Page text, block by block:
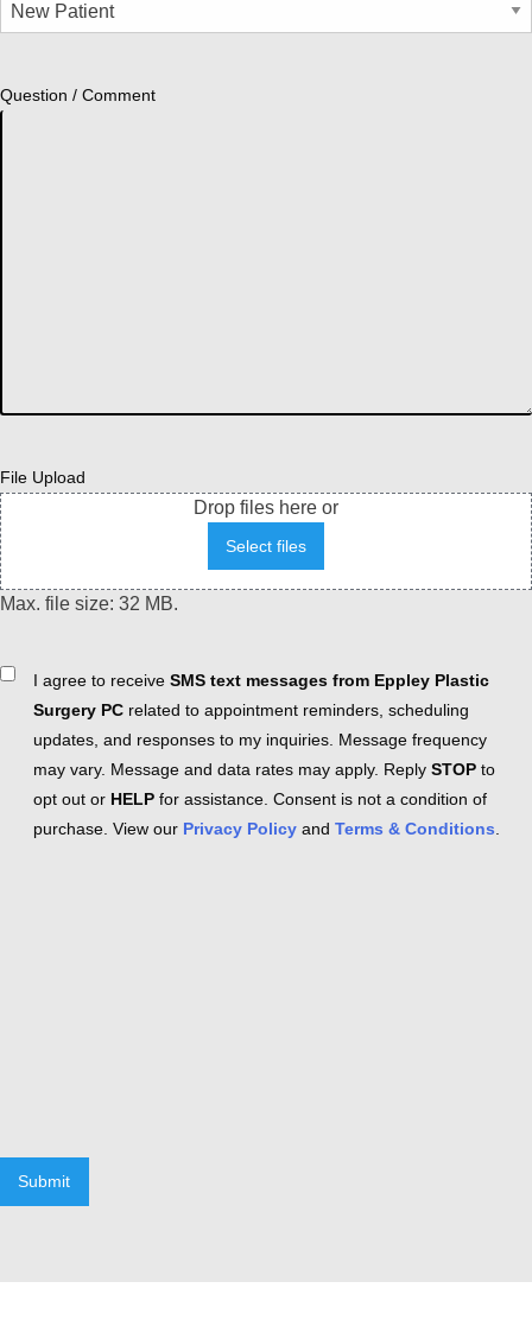
Question / Comment
File Upload
Drop files here or
Select files
Max. file size: 32 MB.
ConsentI agree to receive SMS text messages from Eppley Plastic
Surgery PC related to appointment reminders, scheduling
updates, and responses to my inquiries. Message frequency
may vary. Message and data rates may apply. Reply STOP to
opt out or HELP for assistance. Consent is not a condition of
purchase. View our Privacy Policy and Terms & Conditions
Submit